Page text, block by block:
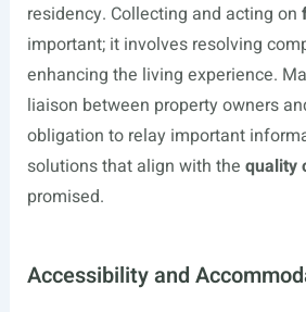
residency. Collecting and acting on
important; it involves resolving
enhancing the living experience.
liaison between property owners
obligation to relay important
solutions that align with the quality
promised.
Accessibility and